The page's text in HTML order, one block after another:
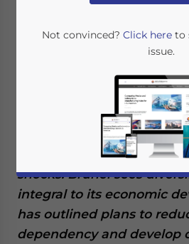
Brunei is heavily
hydrocarbon resource
provides more than half of
income. The government
concerns about the
which leaves it vulnerable
shocks. Brunei sees
integral to its economic
has outlined plans to
dependency and develop
Not convinced? Click hereto
issue.